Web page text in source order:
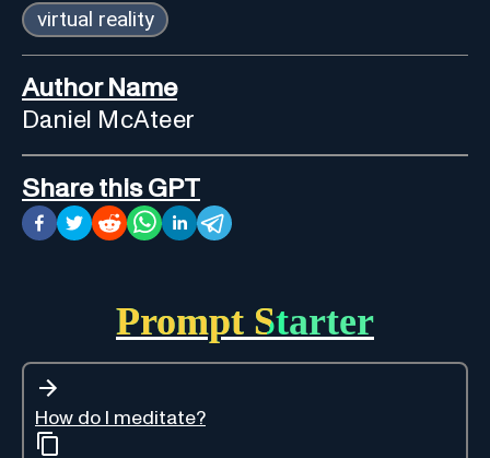
virtual reality
Author Name
Daniel McAteer
Share this GPT
Prompt Starter
How do I meditate?